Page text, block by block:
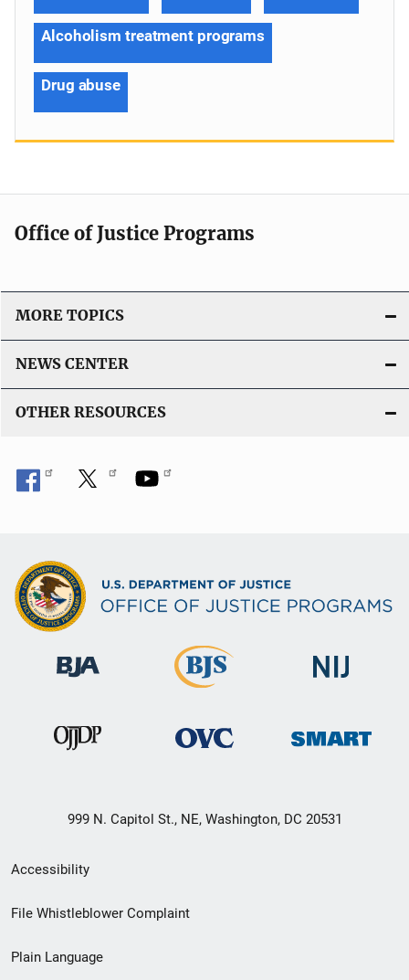
Alcoholism treatment programs
Drug abuse
Office of Justice Programs
MORE TOPICS
NEWS CENTER
OTHER RESOURCES
999 N. Capitol St., NE, Washington, DC 20531
Secondary
Footer
menu
Accessibility
File Whistleblower Complaint
Plain Language